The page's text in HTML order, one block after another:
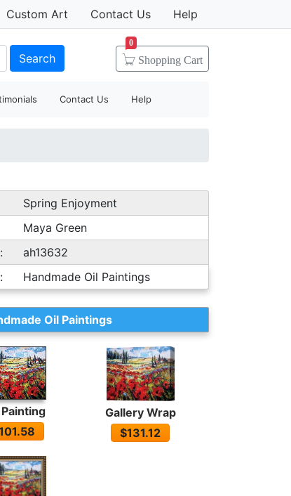
Custom Art Contact Us Help
Search Shopping Cart
0
Contact Us Help
Spring Enjoyment
Maya Green
ah13632
Handmade Oil Paintings
Oil Paintings
Gallery Wrap
$131.12